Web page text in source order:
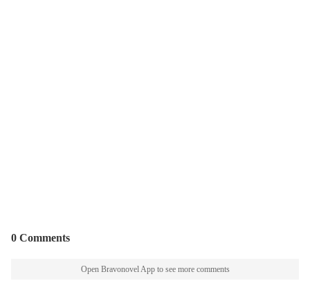
0 Comments
Open Bravonovel App to see more comments